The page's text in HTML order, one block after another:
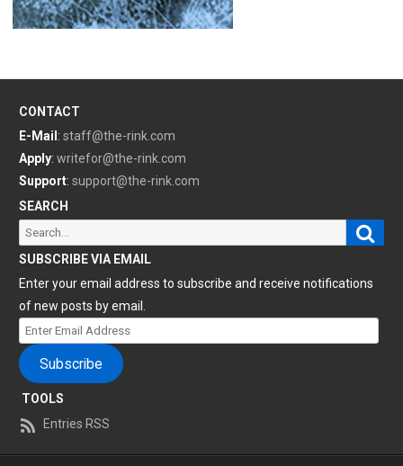
CONTACT
E-Mail : staff@the-rink.com
Apply: writefor@the-rink.com
Support: support@the-rink.com
SEARCH
Search
for:
SUBSCRIBE VIA EMAIL
Enter your email address to subscribe and receive notifications
of new posts by email.
Enter
Email
Address
Subscribe
TOOLS
Entries RSS